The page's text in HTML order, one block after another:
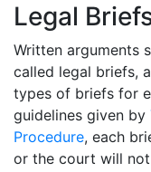
Legal
Written arguments
called legal briefs,
types of briefs for
guidelines given by
Procedure, each
or the court will